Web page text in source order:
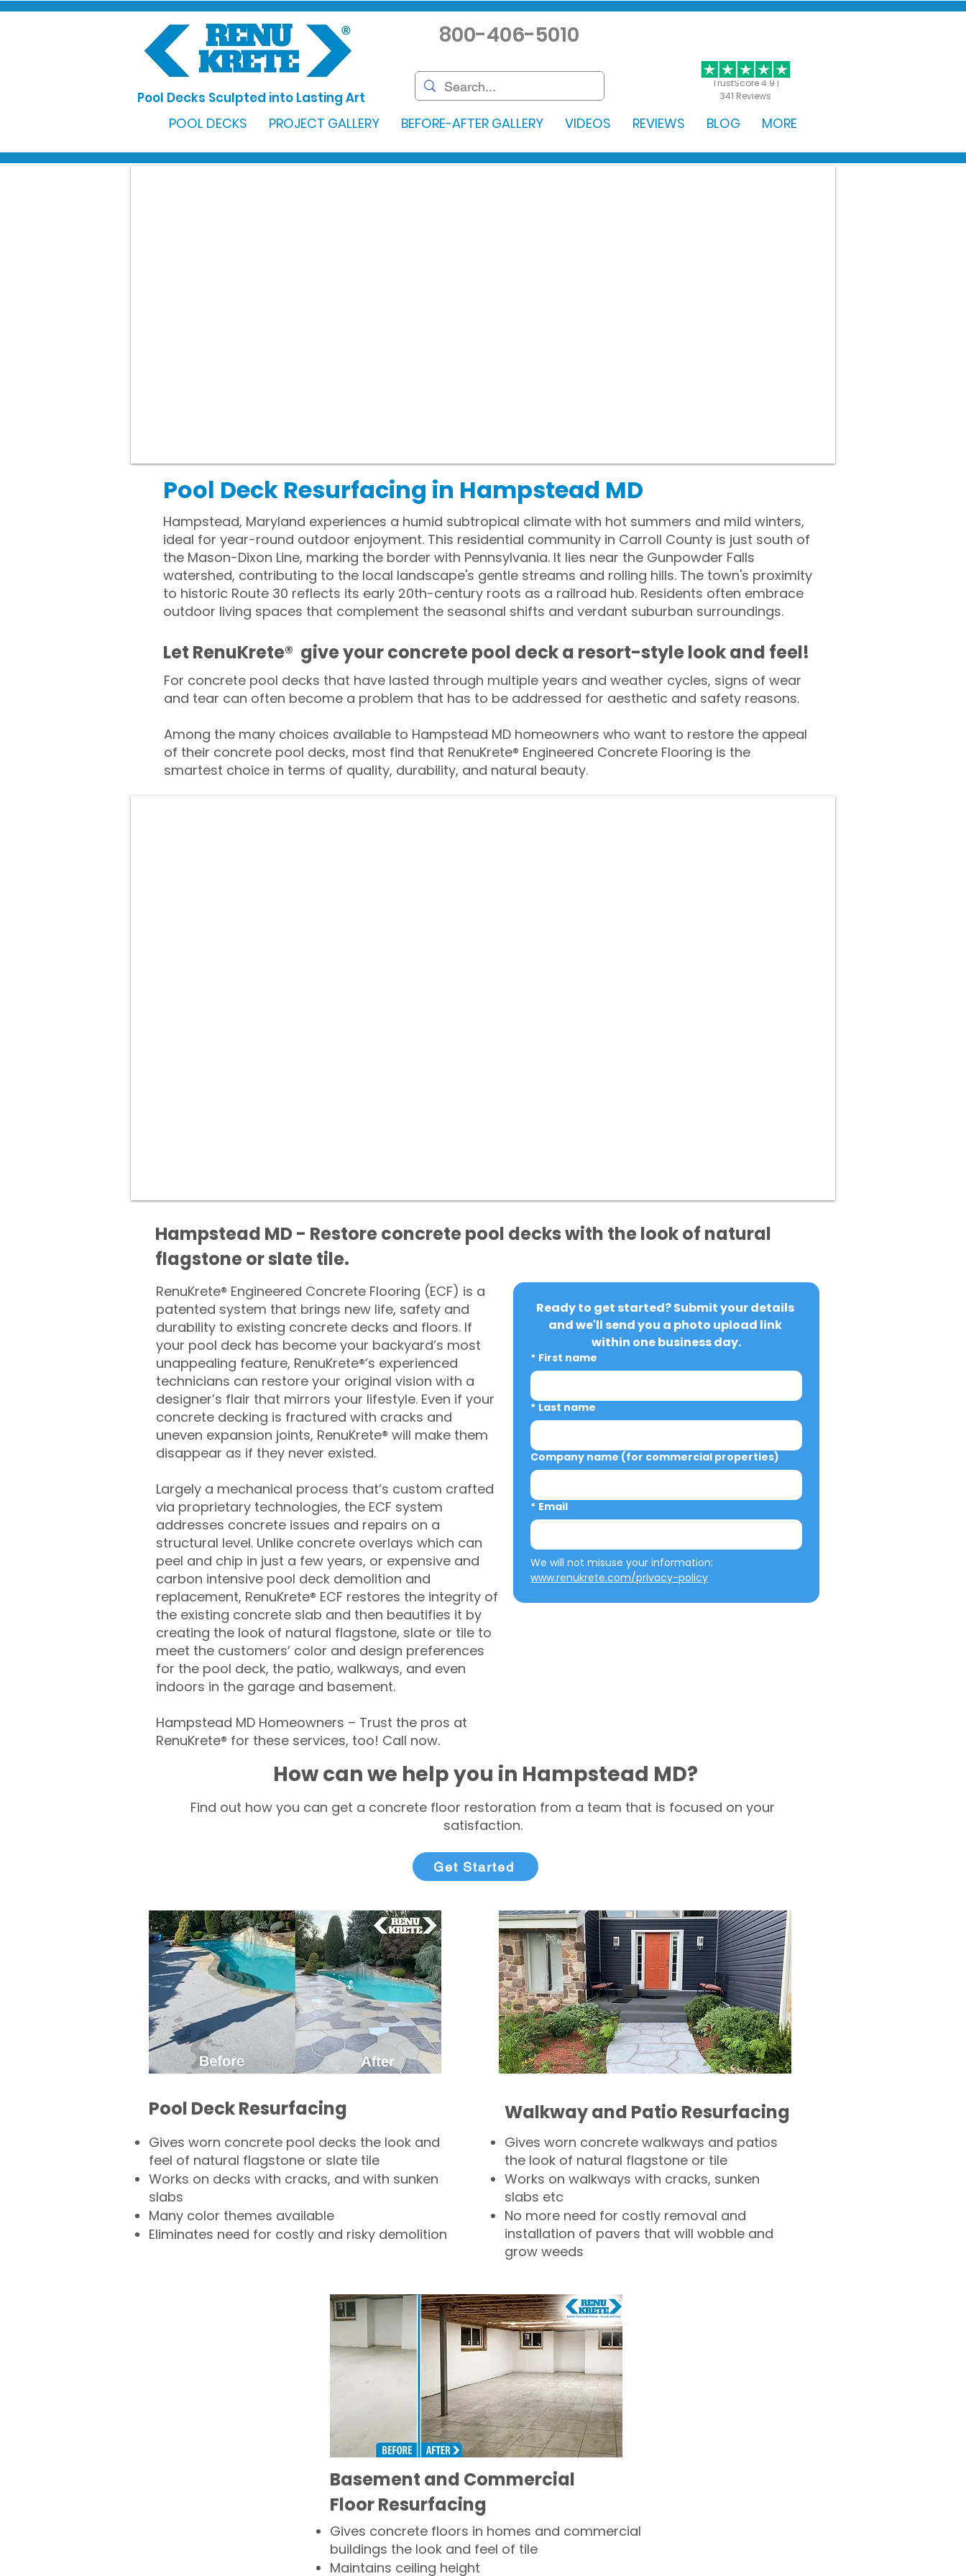
TrustScore 4.9 |
341 Reviews
Pool Decks Sculpted into Lasting Art
800-406-5010
POOL DECKS PROJECT GALLERY BEFORE-AFTER GALLERY VIDEOS REVIEWS BLOG MORE
Pool Deck Resurfacing in Hampstead MD
Hampstead, Maryland experiences a humid subtropical climate with hot summers and mild winters,
ideal for year-round outdoor enjoyment. This residential community in Carroll County is just south of
the Mason-Dixon Line, marking the border with Pennsylvania. It lies near the Gunpowder Falls
watershed, contributing to the local landscape's gentle streams and rolling hills. The town's proximity
to historic Route 30 reflects its early 20th-century roots as a railroad hub. Residents often embrace
outdoor living spaces that complement the seasonal shifts and verdant suburban surroundings.
​​Let RenuKrete® give your concrete pool deck a resort-style look and feel!
For concrete pool decks that have lasted through multiple years and weather cycles, signs of wear
and tear can often become a problem that has to be addressed for aesthetic and safety reasons.
Among the many choices available to Hampstead MD homeowners who want to restore the appeal
of their concrete pool decks, most find that RenuKrete® Engineered Concrete Flooring is the
smartest choice in terms of quality, durability, and natural beauty.
Hampstead MD - Restore concrete pool decks with the look of natural
flagstone or slate tile.
RenuKrete® Engineered Concrete Flooring (ECF) is a
patented system that brings new life, safety and
durability to existing concrete decks and floors. If
your pool deck has become your backyard’s most
unappealing feature, RenuKrete®’s experienced
technicians can restore your original vision with a
designer’s flair that mirrors your lifestyle. Even if your
concrete decking is fractured with cracks and
uneven expansion joints, RenuKrete® will make them
disappear as if they never existed.
Largely a mechanical process that’s custom crafted
via proprietary technologies, the ECF system
addresses concrete issues and repairs on a
structural level. Unlike concrete overlays which can
peel and chip in just a few years, or expensive and
carbon intensive pool deck demolition and
replacement, RenuKrete® ECF restores the integrity of
the existing concrete slab and then beautifies it by
creating the look of natural flagstone, slate or tile to
meet the customers’ color and design preferences
for the pool deck, the patio, walkways, and even
indoors in the garage and basement.
Hampstead MD Homeowners – Trust the pros at
RenuKrete® for these services, too! Call now.
Ready to get started? Submit your details
and we'll send you a photo upload link
within one business day.
* First name
* Last name
Company name (for commercial properties)
* Email
www.renukrete.com/privacy-policy
How can we help you in Hampstead MD?
Find out how you can get a concrete floor restoration from a team that is focused on your
satisfaction.
Get Started
Pool Deck Resurfacing
Gives worn concrete pool decks the look and
feel of natural flagstone or slate tile
Works on decks with cracks, and with sunken
slabs
Many color themes available
Eliminates need for costly and risky demolition
Walkway and Patio Resurfacing
Gives worn concrete walkways and patios
the look of natural flagstone or tile​
Works on walkways with cracks, sunken
slabs etc
No more need for costly removal and
installation of pavers that will wobble and
grow weeds
Basement and Commercial
Floor Resurfacing
Gives concrete floors in homes and commercial
buildings the look and feel of tile
Maintains ceiling height